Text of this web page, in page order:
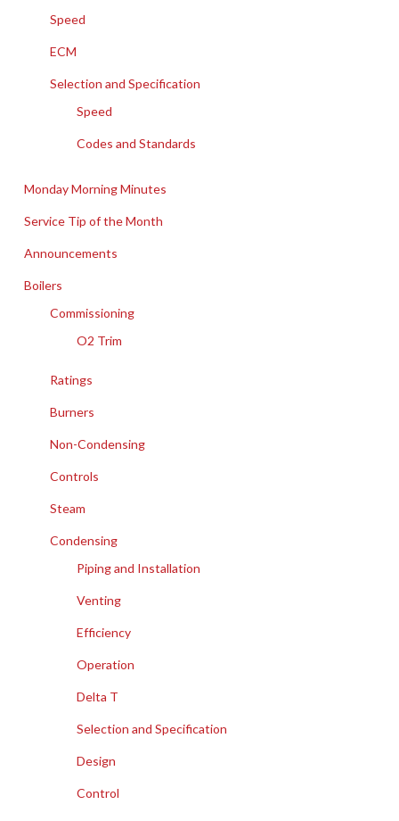
Speed
ECM
Selection and Specification
Speed
Codes and Standards
Monday Morning Minutes
Service Tip of the Month
Announcements
Boilers
Commissioning
O2 Trim
Ratings
Burners
Non-Condensing
Controls
Steam
Condensing
Piping and Installation
Venting
Efficiency
Operation
Delta T
Selection and Specification
Design
Control